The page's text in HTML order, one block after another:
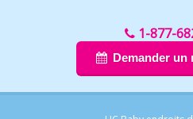
1-877-
Demander un